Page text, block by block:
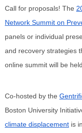
Call for proposals! The
Network Summit on
panels or individual
and recovery strategies
online summit will be
Co-hosted by the
climate displacement is